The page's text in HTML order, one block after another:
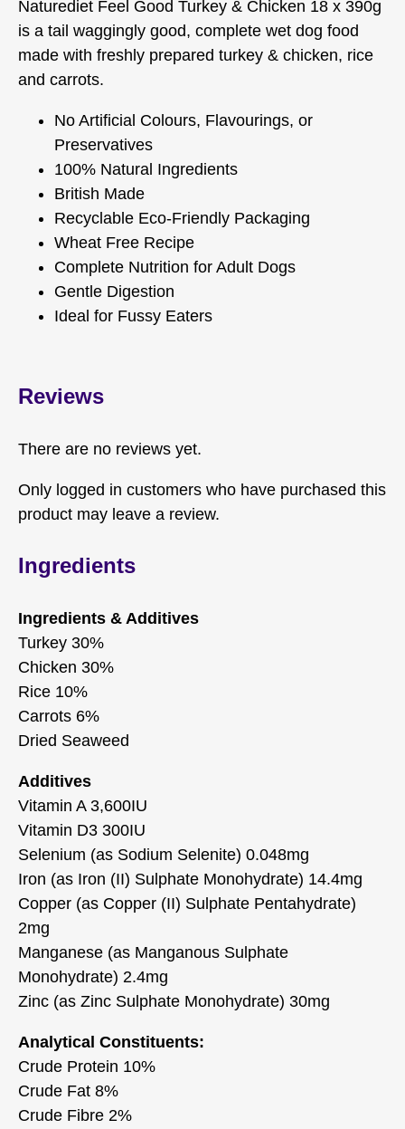
Naturediet Feel Good Turkey & Chicken 18 x 390g
is a tail waggingly good, complete wet dog food
made with freshly prepared turkey & chicken, rice
and carrots.
No Artificial Colours, Flavourings, or
Preservatives
100% Natural Ingredients
British Made
Recyclable Eco-Friendly Packaging
Wheat Free Recipe
Complete Nutrition for Adult Dogs
Gentle Digestion
Ideal for Fussy Eaters
Reviews
There are no reviews yet.
Only logged in customers who have purchased this
product may leave a review.
Ingredients
Ingredients & Additives
Turkey 30%
Chicken 30%
Rice 10%
Carrots 6%
Dried Seaweed
Additives
Vitamin A 3,600IU
Vitamin D3 300IU
Selenium (as Sodium Selenite) 0.048mg
Iron (as Iron (II) Sulphate Monohydrate) 14.4mg
Copper (as Copper (II) Sulphate Pentahydrate)
2mg
Manganese (as Manganous Sulphate
Monohydrate) 2.4mg
Zinc (as Zinc Sulphate Monohydrate) 30mg
Analytical Constituents:
Crude Protein 10%
Crude Fat 8%
Crude Fibre 2%